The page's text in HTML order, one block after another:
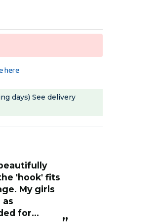
here
days)See delivery
'hook' fits
My girls
for